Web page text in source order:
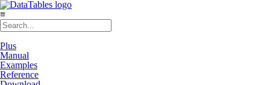
≡
Plus
Manual
Examples
Reference